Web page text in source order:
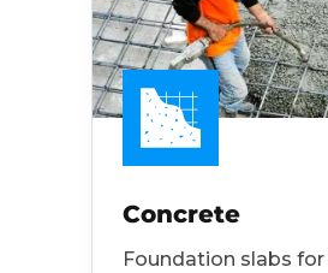
Concrete
Foundation slabs